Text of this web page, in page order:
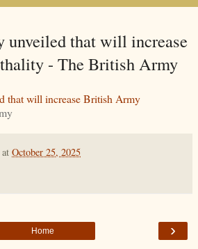
unveiled that will increase
- The British Army
that will increase British Army
at October 25, 2025
›
Home